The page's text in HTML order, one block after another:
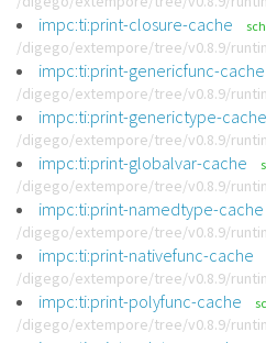
impc:ti:print-closure-cache
/digego/extempore/tree/v0.8.9/
impc:ti:print-genericfunc-cache
/digego/extempore/tree/v0.8.9/
impc:ti:print-generictype-cache
/digego/extempore/tree/v0.8.9/
impc:ti:print-globalvar-cache
/digego/extempore/tree/v0.8.9/
impc:ti:print-namedtype-cache
/digego/extempore/tree/v0.8.9/
impc:ti:print-nativefunc-cache
/digego/extempore/tree/v0.8.9/
impc:ti:print-polyfunc-cache
/digego/extempore/tree/v0.8.9/